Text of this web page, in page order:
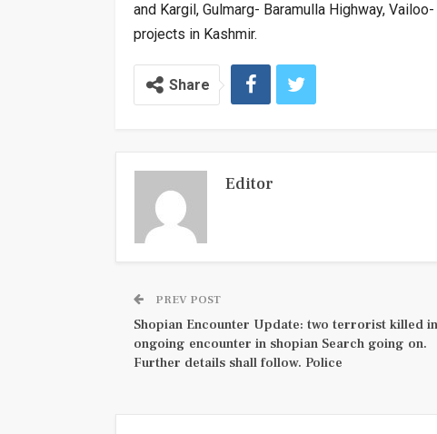
and Kargil, Gulmarg- Baramulla Highway,
projects in Kashmir.
Share
Editor
PREV POST
Shopian Encounter Update: two terrorist killed in
ongoing encounter in shopian Search going on.
Further details shall follow. Police